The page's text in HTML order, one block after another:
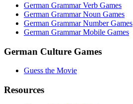
German Grammar Verb Games
German Grammar Noun Games
German Grammar Number Games
German Grammar Mobile Games
German Culture Games
Guess the Movie
Resources